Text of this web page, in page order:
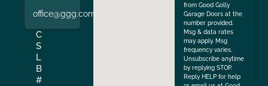
office@ggg.com
C
S
L
B
#
from Good Golly
Garage Doors at the
number provided.
Msg & data rates
may apply. Msg
frequency varies.
Unsubscribe anytime
by replying STOP.
Reply HELP for help